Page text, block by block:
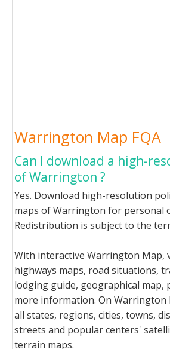
Warrington Map FQA
Can I download a high-
of Warrington ?
Yes. Download high-resolution
maps of Warrington for personal
Redistribution is subject to the
With interactive Warrington Map,
highways maps, road situations,
lodging guide, geographical map,
more information. On Warrington
all states, regions, cities, towns,
streets and popular centers'
terrain maps.